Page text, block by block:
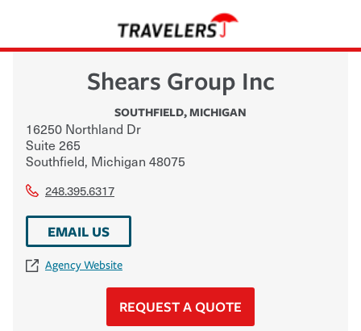
Shears Group Inc
SOUTHFIELD,MICHIGAN
16250 Northland Dr
Suite 265
Southfield, Michigan 48075
248.395.6317
EMAIL US
Agency Website
REQUEST A QUOTE